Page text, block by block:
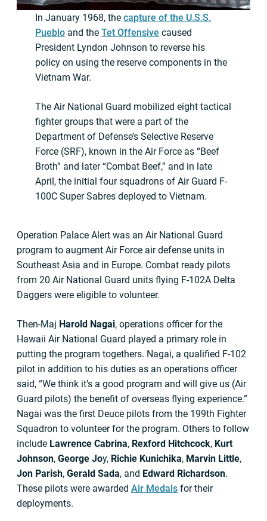
In January 1968, thecapture of the U.S.S.
Pueblo and theTet Offensive caused
President Lyndon Johnson to reverse his
policy on using the reserve components in the
Vietnam War.
The Air National Guard mobilized eight tactical
fighter groups that were a part of the
Department of Defense’s Selective Reserve
Force (SRF), known in the Air Force as “Beef
Broth” and later “Combat Beef,” and in late
April, the initial four squadrons of Air Guard F-
100C Super Sabres deployed to Vietnam.
Operation Palace Alert was an Air National Guard
program to augment Air Force air defense units in
Southeast Asia and in Europe. Combat ready pilots
from 20 Air National Guard units flying F-102A Delta
Daggers were eligible to volunteer.
Then-Maj Harold Nagai, operations officer for the
Hawaii Air National Guard played a primary role in
putting the program togethers. Nagai, a qualified F-102
pilot in addition to his duties as an operations officer
said, “We think it’s a good program and will give us (Air
Guard pilots) the benefit of overseas flying experience.”
Nagai was the first Deuce pilots from the 199th Fighter
Squadron to volunteer for the program. Others to follow
include Lawrence Cabrina, Rexford Hitchcock, Kurt
Johnson, George Joy, Richie Kunichika, Marvin Little,
Jon Parish, Gerald Sada, and Edward Richardson.
These pilots were awarded Air Medals for their
deployments.